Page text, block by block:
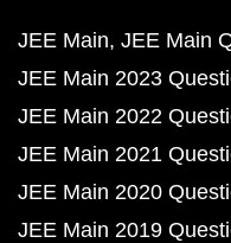
JEE Main JEE Main
JEE Main 2023
JEE Main 2022
JEE Main 2021
JEE Main 2020
JEE Main 2019